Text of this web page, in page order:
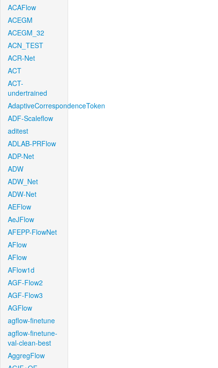
ACAFlow
ACEGM
ACEGM_32
ACN_TEST
ACR-Net
ACT
ACT-
undertrained
AdaptiveCorrespondenceToken
ADF-Scaleflow
aditest
ADLAB-PRFlow
ADP-Net
ADW
ADW_Net
ADW-Net
AEFlow
AeJFlow
AFEPP-FlowNet
AFlow
AFlow
AFlow1d
AGF-Flow2
AGF-Flow3
AGFlow
agflow-finetune
agflow-finetune-
val-clean-best
AggregFlow